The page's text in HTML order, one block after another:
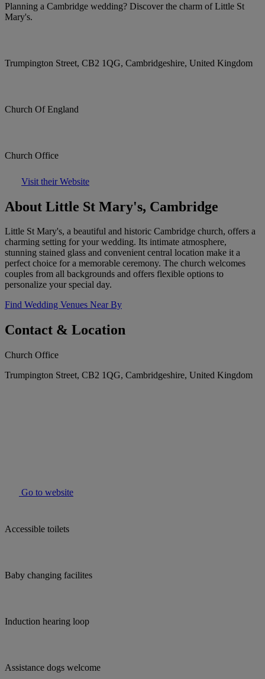
Planning a Cambridge wedding? Discover the charm of Little St
Mary's.
Trumpington Street, CB2 1QG, Cambridgeshire, United Kingdom
Church Of England
Church Office
Visit their Website
About Little St Mary's, Cambridge
Little St Mary's, a beautiful and historic Cambridge church, offers a
charming setting for your wedding. Its intimate atmosphere,
stunning stained glass and convenient central location make it a
perfect choice for a memorable ceremony. The church welcomes
couples from all backgrounds and offers flexible options to
personalize your special day.
Find Wedding Venues Near By
Contact & Location
Church Office
Trumpington Street, CB2 1QG, Cambridgeshire, United Kingdom
Go to website
Accessible toilets
Baby changing facilites
Induction hearing loop
Assistance dogs welcome